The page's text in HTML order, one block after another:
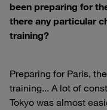
been preparing for
there any particular
training?
Preparing for Paris,
training... A lot of
Tokyo was almost